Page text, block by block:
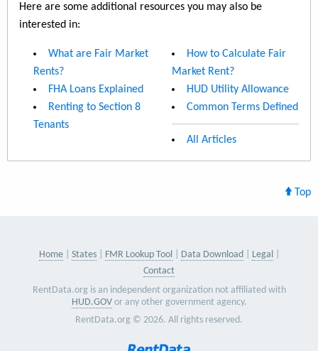
Here are some additional resources you may also be
interested in:
What are Fair Market
Rents?
FHA Loans Explained
Renting to Section 8
Tenants
How to Calculate Fair
Market Rent?
HUD Utility Allowance
Common Terms Defined
All Articles
Top
Home States FMR Lookup Tool Data Download
Legal
Contact
RentData.org is an independent organization not affiliated with
HUD.GOVor any other government agency.
RentData.org © 2026. All rights reserved.